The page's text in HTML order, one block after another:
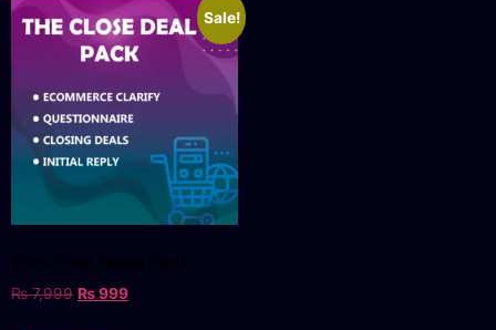
Sale!
₨7,999 ₨999